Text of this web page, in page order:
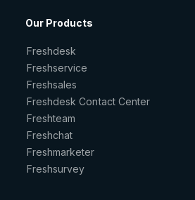
Our Products
Freshdesk
Freshservice
Freshsales
Freshdesk Contact Center
Freshteam
Freshchat
Freshmarketer
Freshsurvey